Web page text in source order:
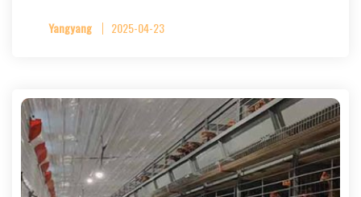
Yangyang 2025-04-23